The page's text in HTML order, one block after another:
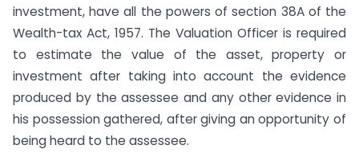
investment, have all the powers of section 38A of the
Wealth-tax Act, 1957. The Valuation Officer is required
to estimate the value of the asset, property or
investment after taking into account the evidence
produced by the assessee and any other evidence in
his possession gathered, after giving an opportunity of
being heard to the assessee.